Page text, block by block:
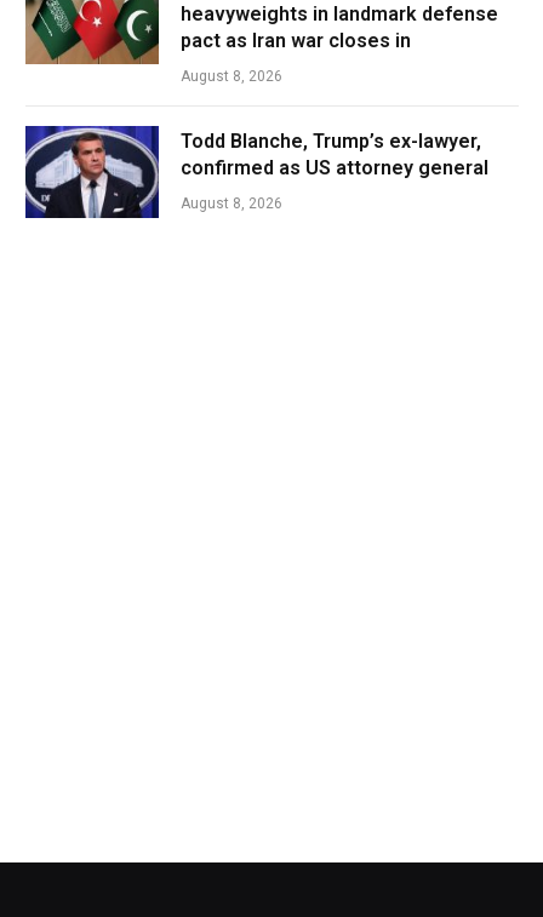
heavyweights in landmark defense
pact as Iran war closes in
August 8, 2026
Todd Blanche, Trump’s ex-lawyer,
confirmed as US attorney general
August 8, 2026